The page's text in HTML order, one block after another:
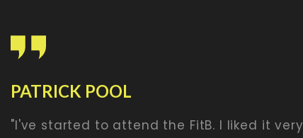
PATRICK POOL
"I've started to attend the FitB. I liked it very